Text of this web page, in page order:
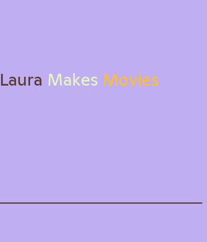
Laura Makes Movies